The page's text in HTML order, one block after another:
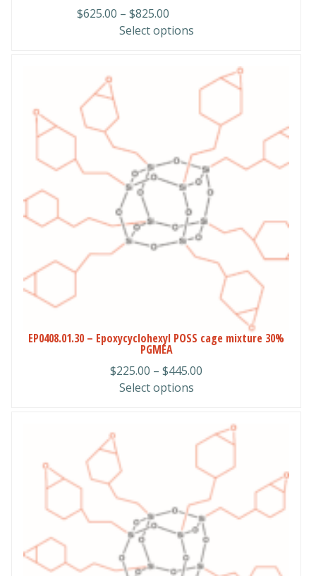
$625.00 – $825.00
range:
$825.00
Select options
EP0408.01.30 – Epoxycyclohexyl POSS cage mixture 30%
PGMEA
$225.00 – $445.00
through
$445.00
Select options
has
multiple
variants.
The
options
may
chosen
product
page